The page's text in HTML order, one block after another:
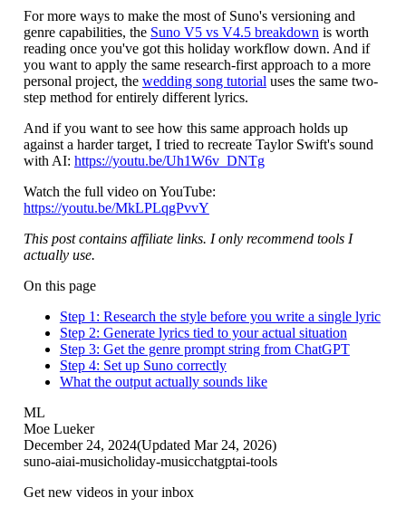
For more ways to make the most of Suno's versioning and
genre capabilities, the Suno V5 vs V4.5 breakdown is worth
reading once you've got this holiday workflow down. And if
you want to apply the same research-first approach to a more
personal project, the wedding song tutorial uses the same two-
step method for entirely different lyrics.
And if you want to see how this same approach holds up
against a harder target, I tried to recreate Taylor Swift's sound
with AI: https://youtu.be/Uh1W6v_DNTg
Watch the full video on YouTube:
https://youtu.be/MkLPLqgPvvY
This post contains affiliate links. I only recommend tools I
actually use.
On this page
Step 1: Research the style before you write a single lyric
Step 2: Generate lyrics tied to your actual situation
Step 3: Get the genre prompt string from ChatGPT
Step 4: Set up Suno correctly
What the output actually sounds like
ML
Moe Lueker
December 24, 2024(Updated Mar 24, 2026)
suno-aiai-musicholiday-musicchatgptai-tools
Get new videos in your inbox